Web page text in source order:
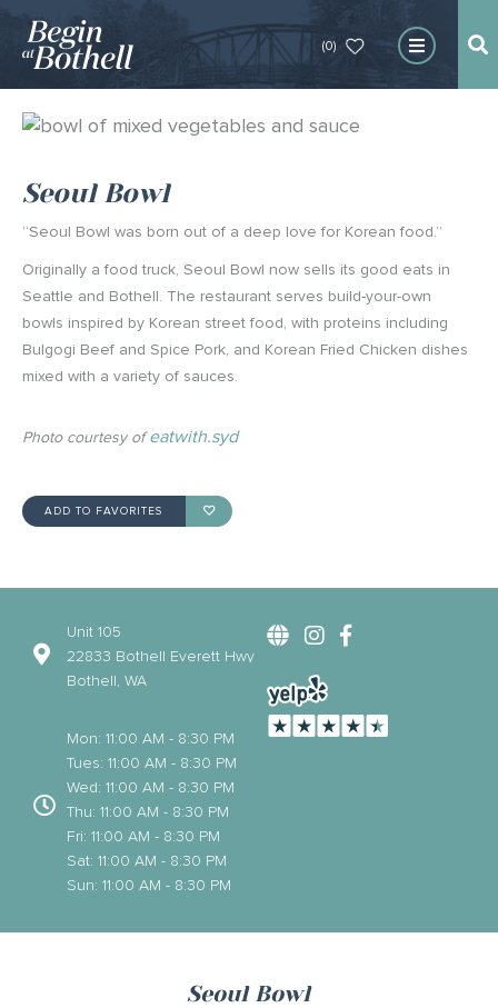
(0)
Seoul Bowl
“Seoul Bowl was born out of a deep love for Korean food.”
Originally a food truck, Seoul Bowl now sells its good eats in
Seattle and Bothell. The restaurant serves build-your-own
bowls inspired by Korean street food, with proteins including
Bulgogi Beef and Spice Pork, and Korean Fried Chicken dishes
mixed with a variety of sauces.
Photo courtesy ofeatwith.syd
ADD TO FAVORITES
Unit 105
22833 Bothell Everett Hwy
Bothell, WA
Mon: 11:00 AM - 8:30 PM
Tues: 11:00 AM - 8:30 PM
Wed: 11:00 AM - 8:30 PM
Thu: 11:00 AM - 8:30 PM
Fri: 11:00 AM - 8:30 PM
Sat: 11:00 AM - 8:30 PM
Sun: 11:00 AM - 8:30 PM
Seoul Bowl